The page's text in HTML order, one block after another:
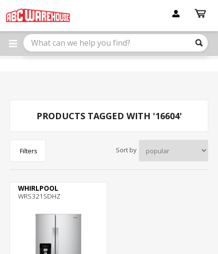
note:
This
website
includes
PRODUCTS TAGGED WITH '16604'
Filters Sort by
WHIRLPOOL
WRS321SDHZ